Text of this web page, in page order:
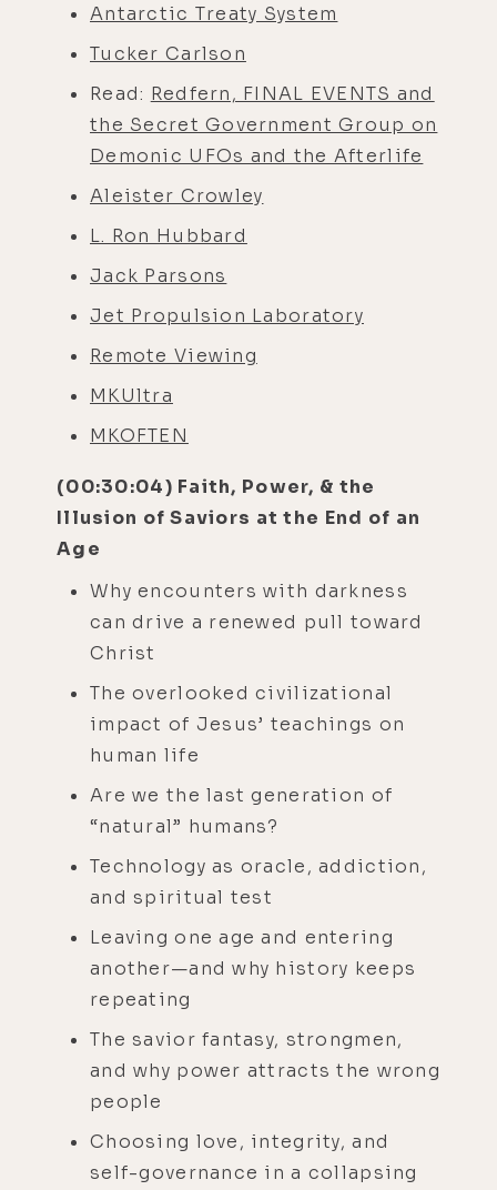
Antarctic Treaty System
Tucker Carlson
Read: Redfern, FINAL EVENTS and
the Secret Government Group on
Demonic UFOs and the Afterlife
Aleister Crowley
L. Ron Hubbard
Jack Parsons
Jet Propulsion Laboratory
Remote Viewing
MKUltra
MKOFTEN
(00:30:04) Faith, Power, & the
Illusion of Saviors at the End of an
Age
Why encounters with darkness
can drive a renewed pull toward
Christ
The overlooked civilizational
impact of Jesus’ teachings on
human life
Are we the last generation of
“natural” humans?
Technology as oracle, addiction,
and spiritual test
Leaving one age and entering
another—and why history keeps
repeating
The savior fantasy, strongmen,
and why power attracts the wrong
people
Choosing love, integrity, and
self-governance in a collapsing